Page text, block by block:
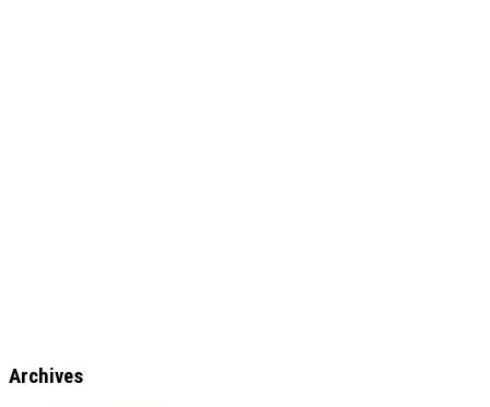
Archives